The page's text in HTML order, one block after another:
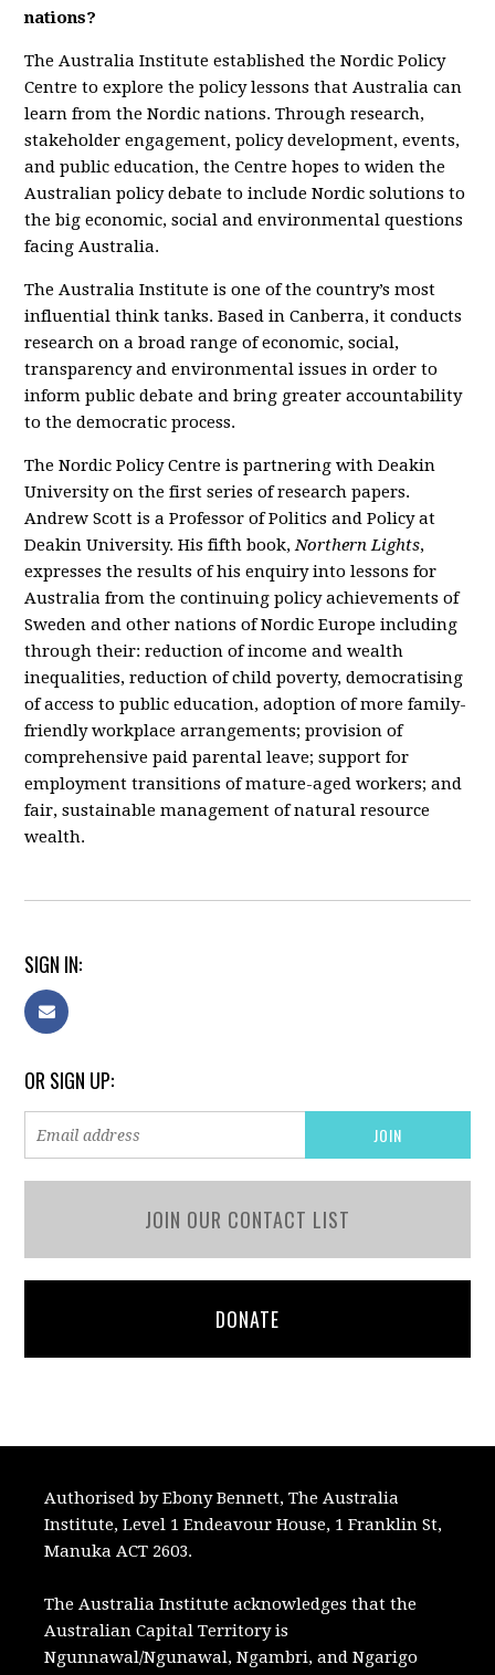
nations?
The Australia Institute established the Nordic Policy
Centre to explore the policy lessons that Australia can
learn from the Nordic nations. Through research,
stakeholder engagement, policy development, events,
and public education, the Centre hopes to widen the
Australian policy debate to include Nordic solutions to
the big economic, social and environmental questions
facing Australia.
The Australia Institute is one of the country’s most
influential think tanks. Based in Canberra, it conducts
research on a broad range of economic, social,
transparency and environmental issues in order to
inform public debate and bring greater accountability
to the democratic process.
The Nordic Policy Centre is partnering with Deakin
University on the first series of research papers.
Andrew Scott is a Professor of Politics and Policy at
Deakin University. His fifth book,Northern Lights,
expresses the results of his enquiry into lessons for
Australia from the continuing policy achievements of
Sweden and other nations of Nordic Europe including
through their: reduction of income and wealth
inequalities, reduction of child poverty, democratising
of access to public education, adoption of more family-
friendly workplace arrangements; provision of
comprehensive paid parental leave; support for
employment transitions of mature-aged workers; and
fair, sustainable management of natural resource
wealth.
SIGN IN:
OR SIGN UP:
JOIN OUR CONTACT LIST
DONATE
Authorised by Ebony Bennett, The Australia
Institute, Level 1 Endeavour House, 1 Franklin St,
Manuka ACT 2603.
The Australia Institute acknowledges that the
Australian Capital Territory is
Ngunnawal/Ngunawal, Ngambri, and Ngarigo